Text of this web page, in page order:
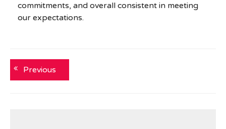
commitments, and overall consistent in meeting
our expectations.
Post
navigation
Previous